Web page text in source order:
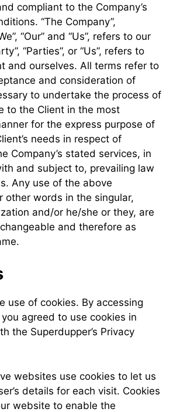
compliant to the Company’s
“The Company”,
“Our” and “Us”, refers to our
“Parties”, or “Us”, refers to
and ourselves. All terms refer to
and consideration of
to undertake the process of
to the Client in the most
for the express purpose of
needs in respect of
Company’s stated services, in
and subject to, prevailing law
Any use of the above
other words in the singular,
and/or he/she or they, are
and therefore as
use of cookies. By accessing
agreed to use cookies in
the Superdupper’s Privacy
websites use cookies to let us
details for each visit. Cookies
website to enable the